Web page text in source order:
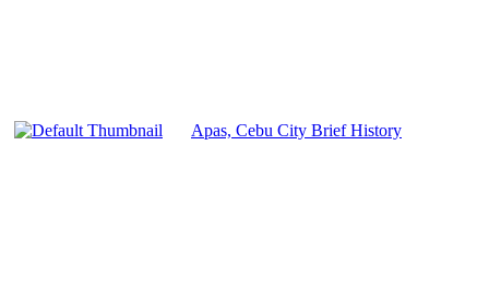
Apas, Cebu City Brief History